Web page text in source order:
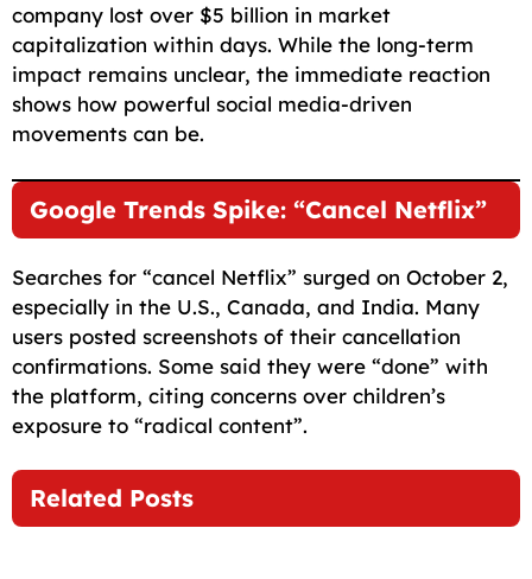
company lost over $5 billion in market
capitalization within days. While the long-term
impact remains unclear, the immediate reaction
shows how powerful social media-driven
movements can be.
Google Trends Spike: “Cancel Netflix”
Searches for “cancel Netflix” surged on October 2,
especially in the U.S., Canada, and India. Many
users posted screenshots of their cancellation
confirmations. Some said they were “done” with
the platform, citing concerns over children’s
exposure to “radical content”.
Related Posts